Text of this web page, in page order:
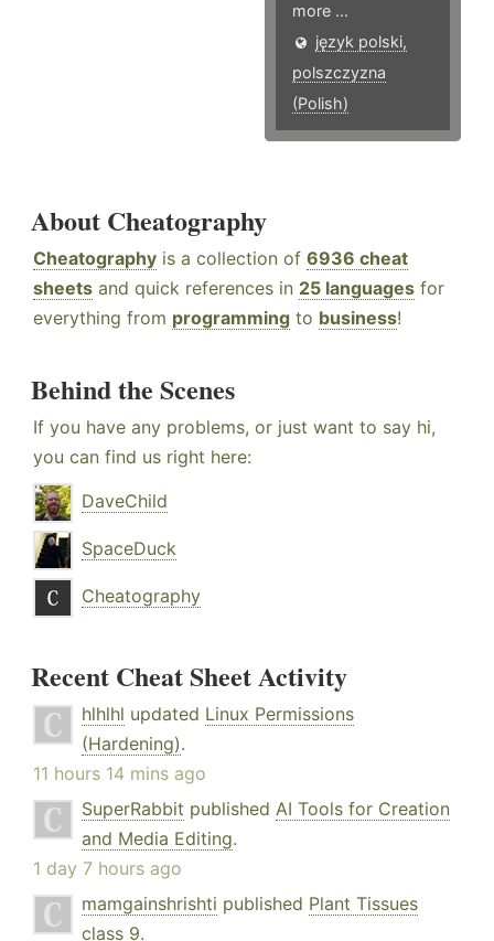
more ...
język polski,
polszczyzna
(Polish)
About Cheatography
Cheatography is a collection of 6936 cheat
sheets and quick references in 25 languages for
everything from programming to business!
Behind the Scenes
If you have any problems, or just want to say hi,
you can find us right here:
DaveChild
SpaceDuck
Cheatography
Recent Cheat Sheet Activity
hlhlhl updated Linux Permissions
(Hardening).
11 hours 14 mins ago
SuperRabbit published AI Tools for Creation
and Media Editing.
1 day 7 hours ago
mamgainshrishti published Plant Tissues
class 9.